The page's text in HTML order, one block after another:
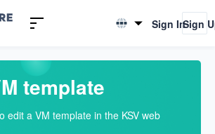
English
Sign InSign
template
edit a VM template in the KSV web